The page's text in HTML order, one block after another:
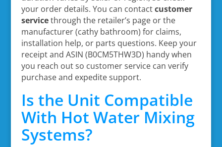
your order details. You can contactcustomer
servicethrough the retailer’s page or the
manufacturer (cathy bathroom) for claims,
installation help, or parts questions. Keep your
receipt and ASIN (B0CM5THW3D) handy when
you reach out so customer service can verify
purchase and expedite support.
Is the Unit Compatible
With Hot Water Mixing
Systems?